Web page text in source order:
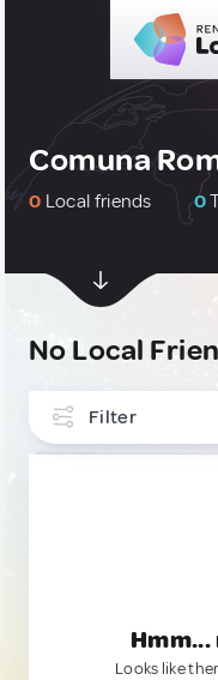
Comuna
0 Local friends 0
No Local
Filter
Looks like